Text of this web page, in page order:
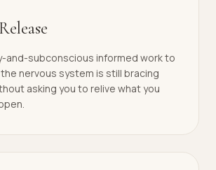
and-subconscious informed work to
nervous system is still bracing
asking you to relive what you